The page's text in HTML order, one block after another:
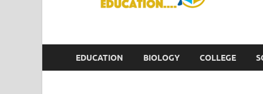
EDUCATION BIOLOGY COLLEGE